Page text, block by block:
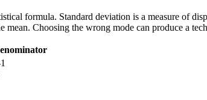
formula. Standard deviation is a measure of
mean. Choosing the wrong mode can produce a